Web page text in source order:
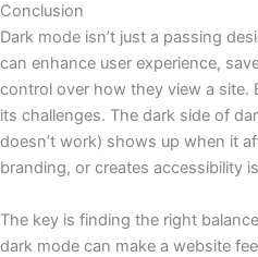
Conclusion
Dark mode isn’t just a passing
can enhance user experience,
control over how they view a site.
its challenges. The dark side of
doesn’t work) shows up when it
branding, or creates accessibility
The key is finding the right
dark mode can make a website